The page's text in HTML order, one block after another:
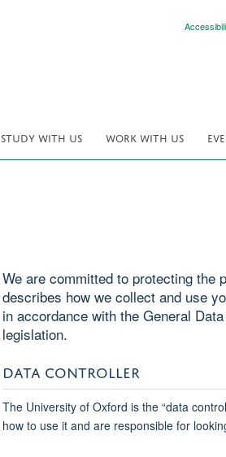
STUDY WITH US WORK WITH US
We are committed to protecting the
describes how we collect and use
in accordance with the General
legislation.
DATA CONTROLLER
The University of Oxford is the “data
how to use it and are responsible for